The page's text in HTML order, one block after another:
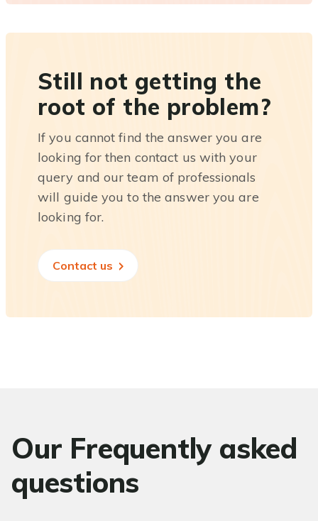
Still not getting the
root of the problem?
If you cannot find the answer you are
looking for then contact us with your
query and our team of professionals
will guide you to the answer you are
looking for.
Contact us
Our Frequently asked
questions